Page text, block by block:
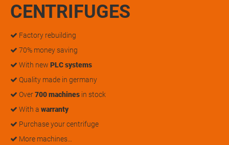
CENTRIFUGES
Factory rebuilding
70% money saving
With new PLC systems
Quality made in germany
Over700 machines in stock
With a warranty
Purchase your centrifuge
More machines…